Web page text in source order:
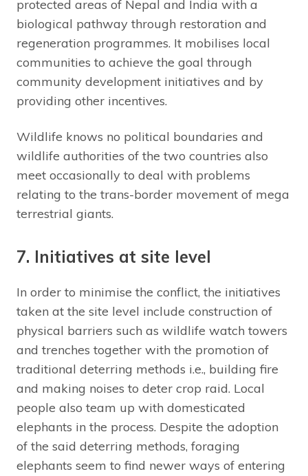
protected areas of Nepal and India with a
biological pathway through restoration and
regeneration programmes. It mobilises local
communities to achieve the goal through
community development initiatives and by
providing other incentives.
Wildlife knows no political boundaries and
wildlife authorities of the two countries also
meet occasionally to deal with problems
relating to the trans-border movement of mega
terrestrial giants.
7. Initiatives at site level
In order to minimise the conflict, the initiatives
taken at the site level include construction of
physical barriers such as wildlife watch towers
and trenches together with the promotion of
traditional deterring methods i.e., building fire
and making noises to deter crop raid. Local
people also team up with domesticated
elephants in the process. Despite the adoption
of the said deterring methods, foraging
elephants seem to find newer ways of entering